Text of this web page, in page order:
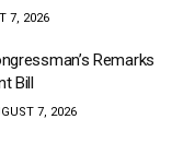
7, 2026
Remarks
Bill
7, 2026